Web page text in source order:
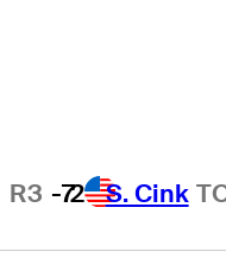
R3 -72 S. Cink